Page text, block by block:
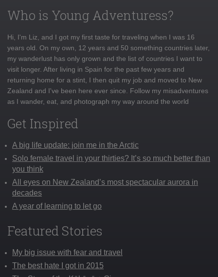
Who is Young Adventuress?
Hi, I'm Liz, and I got my first taste for traveling when I was 16
years old. On my own, 12 years and 50 something countries later,
my wanderlust has only grown and the list of countries I want to
visit longer. After living in Spain for the past few years and
returning home for a stint, I then quit my job and moved to New
Zealand and I've been here ever since. Follow my misadventures
as I wander, eat, and photograph my way around the world
Get Inspired
A big life update: join me in the Arctic
Solo female travel in your thirties? It’s so much better than
you think
All eyes on New Zealand’s most spectacular aurora in
decades
A year of learning to let go
Featured Stories
My big issue with fear and travel
The best hate I got in 2015